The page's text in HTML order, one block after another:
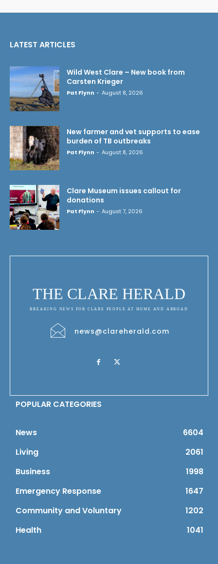
LATEST ARTICLES
Wild West Clare – New book from
Carsten Krieger
Pat Flynn - August 8, 2026
New farmer and vet supports to ease
burden of TB outbreaks
Pat Flynn - August 8, 2026
Clare Museum issues callout for
donations
Pat Flynn - August 7, 2026
THE CLARE HERALD
BREAKING NEWS FOR CLARE PEOPLE AT HOME AND ABROAD
news@clareherald.com
POPULAR CATEGORIES
News
6604
Living
2061
Business
1998
Emergency Response
1647
Community and Voluntary
1202
Health
1041